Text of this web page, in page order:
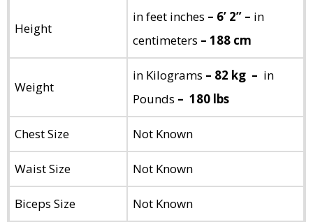
Height
in feet inches – 6’ 2” – in
centimeters – 188 cm
Weight
in Kilograms – 82 kg – in
Pounds – 180 lbs
Chest Size Not Known
Waist Size Not Known
Biceps Size Not Known